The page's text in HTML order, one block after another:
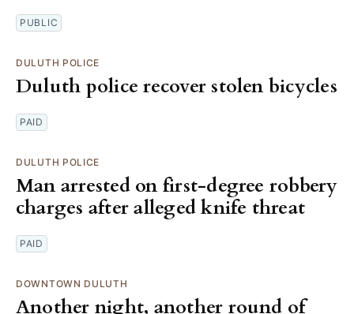
PUBLIC
DULUTH POLICE
Duluth police recover stolen bicycles
PAID
DULUTH POLICE
Man arrested on first-degree robbery
charges after alleged knife threat
PAID
DOWNTOWN DULUTH
Another night, another round of